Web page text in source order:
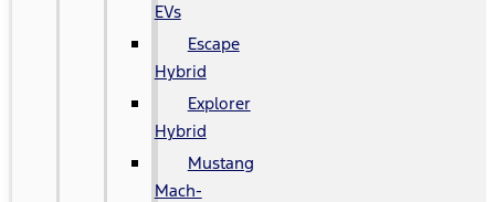
EVs
Escape
Hybrid
Explorer
Hybrid
Mustang
Mach-